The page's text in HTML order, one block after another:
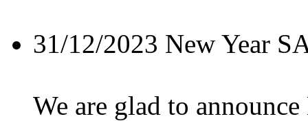
31/12/2023 New Year
We are glad to